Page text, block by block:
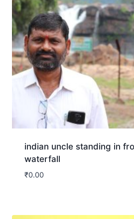
indian uncle standing in
waterfall
₹0.00